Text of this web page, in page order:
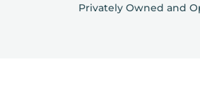
Privately Owned and